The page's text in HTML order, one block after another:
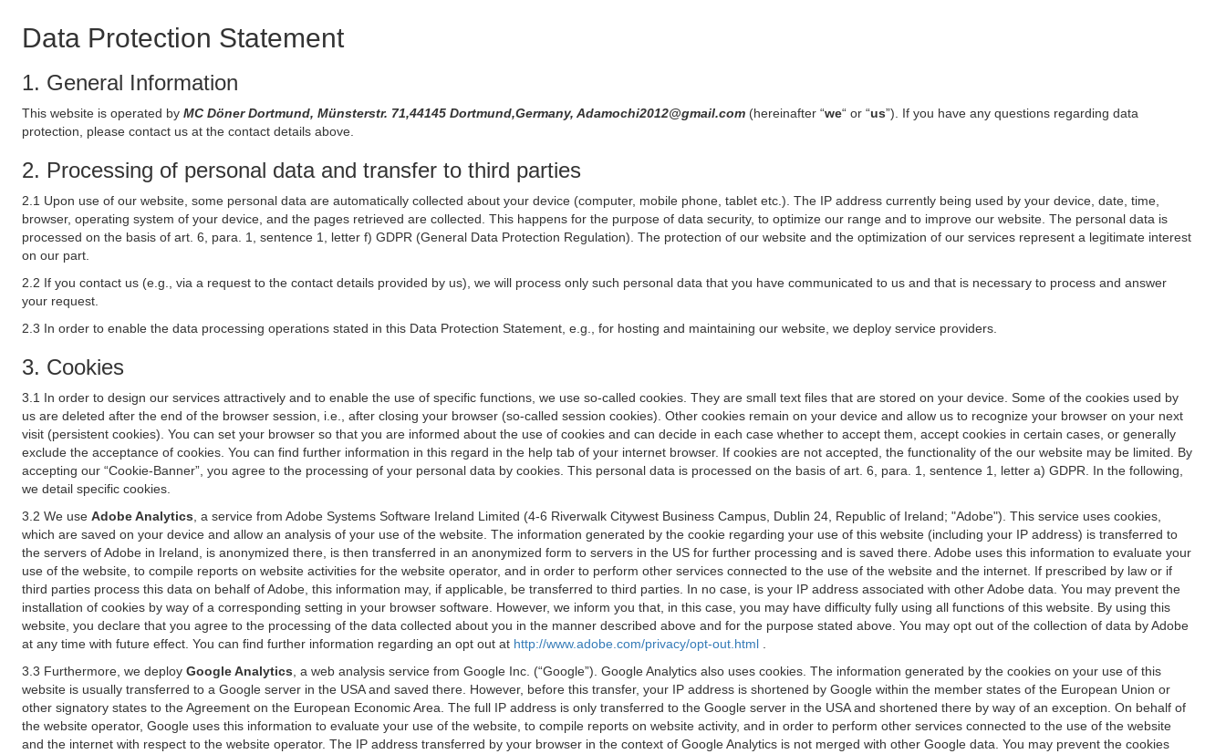
Data Protection Statement
1. General Information
This website is operated by MC Döner Dortmund, Münsterstr. 71,44145 Dortmund,Germany, Adamochi2012@gmail.com (hereinafter “we“ or “us”). If you have any questions regarding data
protection, please contact us at the contact details above.
2. Processing of personal data and transfer to third parties
2.1 Upon use of our website, some personal data are automatically collected about your device (computer, mobile phone, tablet etc.). The IP address currently being used by your device, date, time,
browser, operating system of your device, and the pages retrieved are collected. This happens for the purpose of data security, to optimize our range and to improve our website. The personal data is
processed on the basis of art. 6, para. 1, sentence 1, letter f) GDPR (General Data Protection Regulation). The protection of our website and the optimization of our services represent a legitimate interest
on our part.
2.2 If you contact us (e.g., via a request to the contact details provided by us), we will process only such personal data that you have communicated to us and that is necessary to process and answer
your request.
2.3 In order to enable the data processing operations stated in this Data Protection Statement, e.g., for hosting and maintaining our website, we deploy service providers.
3. Cookies
3.1 In order to design our services attractively and to enable the use of specific functions, we use so-called cookies. They are small text files that are stored on your device. Some of the cookies used by
us are deleted after the end of the browser session, i.e., after closing your browser (so-called session cookies). Other cookies remain on your device and allow us to recognize your browser on your next
visit (persistent cookies). You can set your browser so that you are informed about the use of cookies and can decide in each case whether to accept them, accept cookies in certain cases, or generally
exclude the acceptance of cookies. You can find further information in this regard in the help tab of your internet browser. If cookies are not accepted, the functionality of the our website may be limited. By
accepting our “Cookie-Banner”, you agree to the processing of your personal data by cookies. This personal data is processed on the basis of art. 6, para. 1, sentence 1, letter a) GDPR. In the following,
we detail specific cookies.
3.2 We use Adobe Analytics , a service from Adobe Systems Software Ireland Limited (4-6 Riverwalk Citywest Business Campus, Dublin 24, Republic of Ireland; "Adobe"). This service uses cookies,
which are saved on your device and allow an analysis of your use of the website. The information generated by the cookie regarding your use of this website (including your IP address) is transferred to
the servers of Adobe in Ireland, is anonymized there, is then transferred in an anonymized form to servers in the US for further processing and is saved there. Adobe uses this information to evaluate your
use of the website, to compile reports on website activities for the website operator, and in order to perform other services connected to the use of the website and the internet. If prescribed by law or if
third parties process this data on behalf of Adobe, this information may, if applicable, be transferred to third parties. In no case, is your IP address associated with other Adobe data. You may prevent the
installation of cookies by way of a corresponding setting in your browser software. However, we inform you that, in this case, you may have difficulty fully using all functions of this website. By using this
website, you declare that you agree to the processing of the data collected about you in the manner described above and for the purpose stated above. You may opt out of the collection of data by Adobe
at any time with future effect. You can find further information regarding an opt out at http://www.adobe.com/privacy/opt-out.html
3.3 Furthermore, we deploy Google Analytics , a web analysis service from Google Inc. (“Google”). Google Analytics also uses cookies. The information generated by the cookies on your use of this
website is usually transferred to a Google server in the USA and saved there. However, before this transfer, your IP address is shortened by Google within the member states of the European Union or
other signatory states to the Agreement on the European Economic Area. The full IP address is only transferred to the Google server in the USA and shortened there by way of an exception. On behalf of
the website operator, Google uses this information to evaluate your use of the website, to compile reports on website activity, and in order to perform other services connected to the use of the website
and the internet with respect to the website operator. The IP address transferred by your browser in the context of Google Analytics is not merged with other Google data. You may prevent the cookies